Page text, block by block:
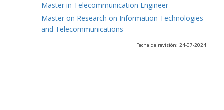
Master in Telecommunication Engineer
Master on Research on Information Technologies
and Telecommunications
Fecha de revisión: 24-07-2024